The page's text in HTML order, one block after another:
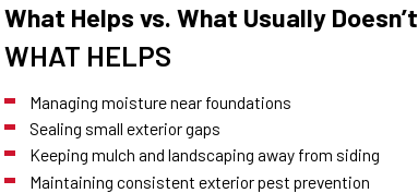
What Helps vs. What Usually Doesn’t
WHAT HELPS
Managing moisture near foundations
Sealing small exterior gaps
Keeping mulch and landscaping away from siding
Maintaining consistent exterior pest prevention